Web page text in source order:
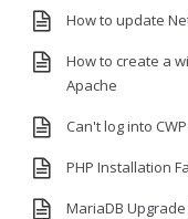
How to update
How to create a
Apache
Can't log into
PHP Installation
MariaDB